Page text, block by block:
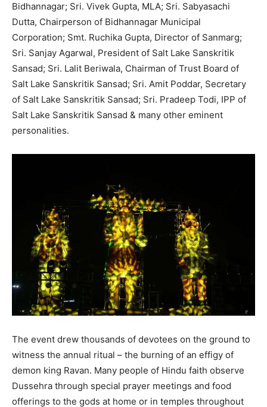
Bidhannagar; Sri. Vivek Gupta, MLA; Sri. Sabyasachi
Dutta, Chairperson of Bidhannagar Municipal
Corporation; Smt. Ruchika Gupta, Director of Sanmarg;
Sri. Sanjay Agarwal, President of Salt Lake Sanskritik
Sansad; Sri. Lalit Beriwala, Chairman of Trust Board of
Salt Lake Sanskritik Sansad; Sri. Amit Poddar, Secretary
of Salt Lake Sanskritik Sansad; Sri. Pradeep Todi, IPP of
Salt Lake Sanskritik Sansad & many other eminent
personalities.
The event drew thousands of devotees on the ground to
witness the annual ritual – the burning of an effigy of
demon king Ravan. Many people of Hindu faith observe
Dussehra through special prayer meetings and food
offerings to the gods at home or in temples throughout